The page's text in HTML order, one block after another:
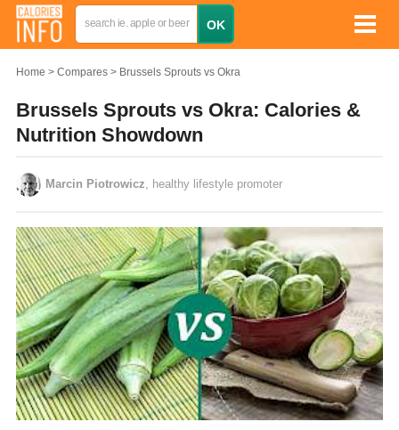
Home Compares Brussels Sprouts vs Okra
Brussels Sprouts vs Okra: Calories &
Nutrition Showdown
Marcin Piotrowicz , healthy lifestyle promoter